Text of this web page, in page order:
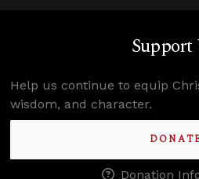
Support
Help us continue to equip
wisdom, and character.
Donation